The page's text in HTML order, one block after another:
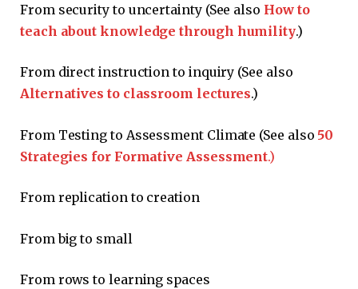
From security to uncertainty (See also How to
teach about knowledge through humility.)
From direct instruction to inquiry (See also
Alternatives to classroom lectures.)
From Testing to Assessment Climate (See also 50
Strategies for Formative Assessment.)
From replication to creation
From big to small
From rows to learning spaces